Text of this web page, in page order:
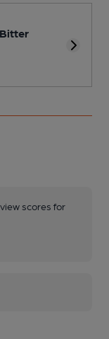
scores for